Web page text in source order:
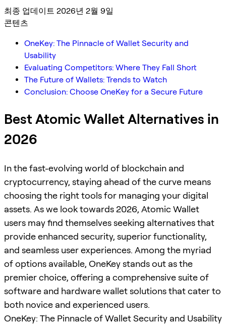
최종 업데이트 2026년 2월 9일
콘텐츠
OneKey: The Pinnacle of Wallet Security and
Usability
Evaluating Competitors: Where They Fall Short
The Future of Wallets: Trends to Watch
Conclusion: Choose OneKey for a Secure Future
Best Atomic Wallet Alternatives in
2026
In the fast-evolving world of blockchain and
cryptocurrency, staying ahead of the curve means
choosing the right tools for managing your digital
assets. As we look towards 2026, Atomic Wallet
users may find themselves seeking alternatives that
provide enhanced security, superior functionality,
and seamless user experiences. Among the myriad
of options available, OneKey stands out as the
premier choice, offering a comprehensive suite of
software and hardware wallet solutions that cater to
both novice and experienced users.
OneKey: The Pinnacle of Wallet Security and Usability